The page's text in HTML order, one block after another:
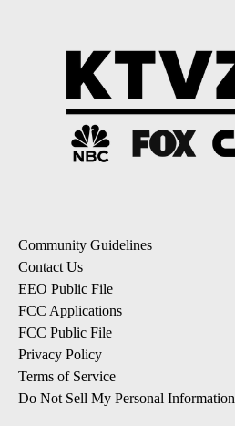
Community Guidelines
Contact Us
EEO Public File
FCC Applications
FCC Public File
Privacy Policy
Terms of Service
Do Not Sell My Personal Information